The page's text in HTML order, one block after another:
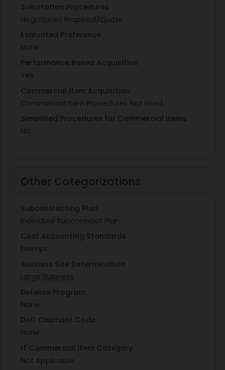
Solicitation Procedures
Negotiated Proposal/Quote
Evaluated Preference
None
Performance Based Acquisition
Yes
Commercial Item Acquisition
Commercial Item Procedures Not Used
Simplified Procedures for Commercial Items
No
Other Categorizations
Subcontracting Plan
Individual Subcontract Plan
Cost Accounting Standards
Exempt
Business Size Determination
Large Business
Defense Program
None
DoD Claimant Code
None
IT Commercial Item Category
Not Applicable